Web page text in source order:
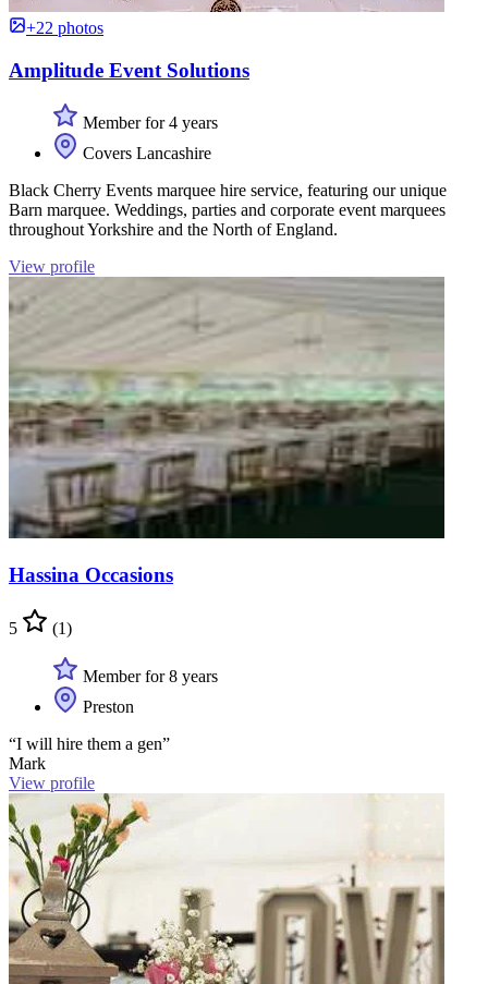
+22 photos
Amplitude Event Solutions
Member for 4 years
Covers Lancashire
Black Cherry Events marquee hire service, featuring our unique
Barn marquee. Weddings, parties and corporate event marquees
throughout Yorkshire and the North of England.
View profile
Hassina Occasions
5 (1)
Member for 8 years
Preston
“I will hire them a gen”
Mark
View profile